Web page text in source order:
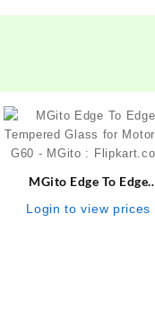
MGito Edge To Edge
Motorola G60 – MGito :
Login to view prices